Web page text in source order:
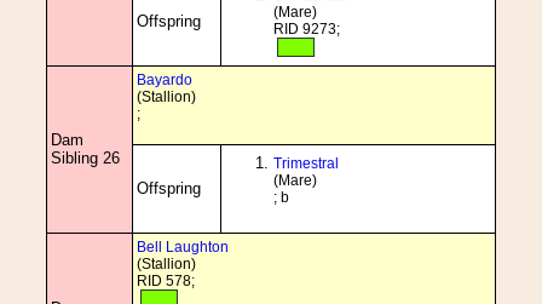
Offspring
(Mare)
RID 9273;
Dam
Sibling 26
Bayardo
(Stallion)
;
Offspring
Trimestral
(Mare)
; b
Bell Laughton
(Stallion)
RID 578;